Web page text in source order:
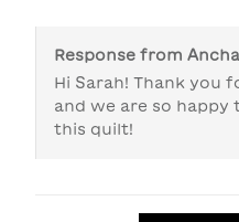
Response from
Hi Sarah! Thank you
and we are so
this quilt!